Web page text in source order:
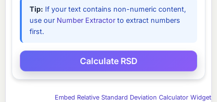
Tip: If your text contains non-numeric content,
use our Number Extractor to extract numbers
first.
Embed Relative Standard Deviation Calculator Widget